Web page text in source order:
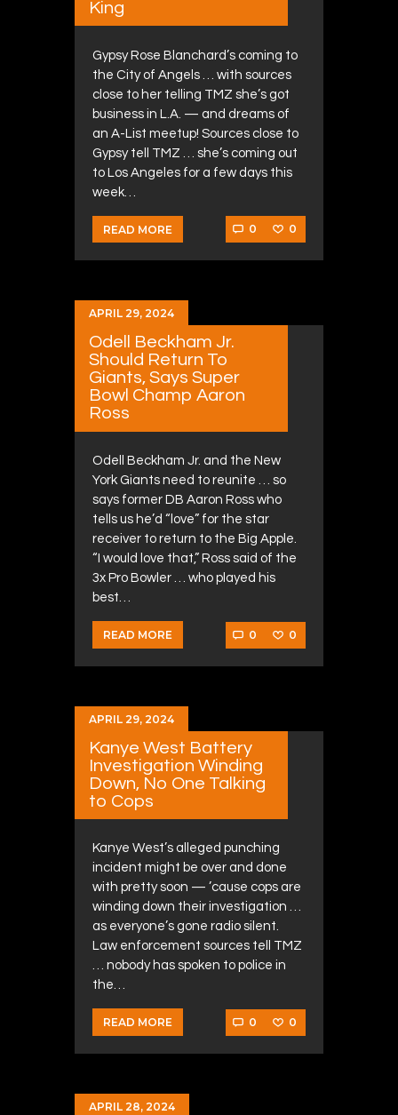
King
Gypsy Rose Blanchard’s coming to
the City of Angels … with sources
close to her telling TMZ she’s got
business in L.A. — and dreams of
an A-List meetup! Sources close to
Gypsy tell TMZ … she’s coming out
to Los Angeles for a few days this
week…
READ MORE 0 0
APRIL 29, 2024
Odell Beckham Jr.
Should Return To
Giants, Says Super
Bowl Champ Aaron
Ross
Odell Beckham Jr. and the New
York Giants need to reunite … so
says former DB Aaron Ross who
tells us he’d “love” for the star
receiver to return to the Big Apple.
“I would love that,” Ross said of the
3x Pro Bowler … who played his
best…
READ MORE 0 0
APRIL 29, 2024
Kanye West Battery
Investigation Winding
Down, No One Talking
to Cops
Kanye West’s alleged punching
incident might be over and done
with pretty soon — ’cause cops are
winding down their investigation …
as everyone’s gone radio silent.
Law enforcement sources tell TMZ
… nobody has spoken to police in
the…
READ MORE 0 0
APRIL 28, 2024